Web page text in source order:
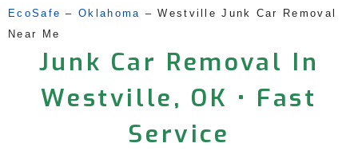
EcoSafe – Oklahoma – Westville Junk Car Removal
Near Me
Junk Car Removal In
Westville, OK • Fast
Service